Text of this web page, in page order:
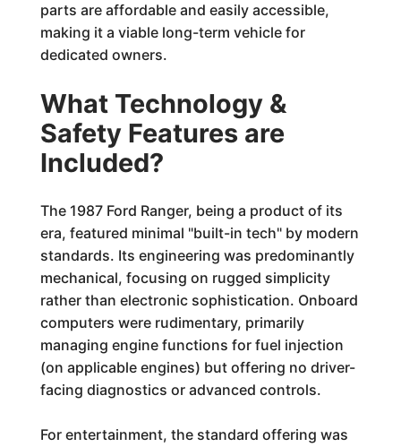
parts are affordable and easily accessible,
making it a viable long-term vehicle for
dedicated owners.
What Technology &
Safety Features are
Included?
The 1987 Ford Ranger, being a product of its
era, featured minimal "built-in tech" by modern
standards. Its engineering was predominantly
mechanical, focusing on rugged simplicity
rather than electronic sophistication. Onboard
computers were rudimentary, primarily
managing engine functions for fuel injection
(on applicable engines) but offering no driver-
facing diagnostics or advanced controls.
For entertainment, the standard offering was